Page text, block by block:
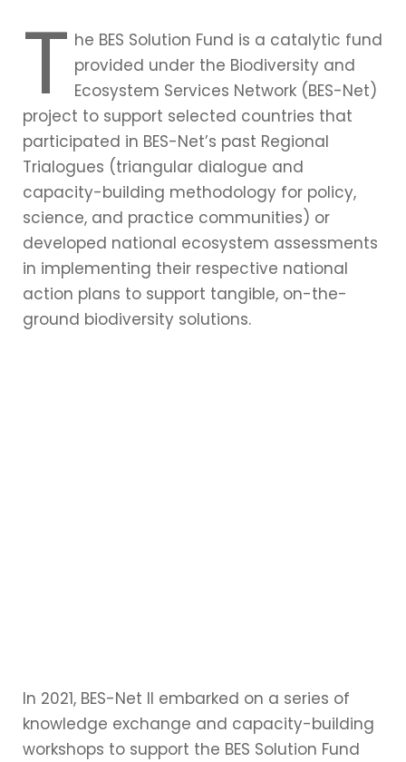
T he BES Solution Fund is a catalytic fund
provided under the Biodiversity and
Ecosystem Services Network (BES-Net)
project to support selected countries that
participated in BES-Net’s past Regional
Trialogues (triangular dialogue and
capacity-building methodology for policy,
science, and practice communities) or
developed national ecosystem assessments
in implementing their respective national
action plans to support tangible, on-the-
ground biodiversity solutions.
In 2021, BES-Net II embarked on a series of
knowledge exchange and capacity-building
workshops to support the BES Solution Fund